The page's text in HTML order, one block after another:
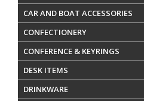
CAR AND BOAT ACCESSORIES
CONFECTIONERY
CONFERENCE & KEYRINGS
DESK ITEMS
DRINKWARE